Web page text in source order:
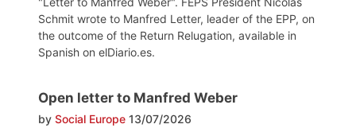
Schmit wrote to Manfred Letter, leader of the EPP, on
the outcome of the Return Relugation, available in
Spanish on elDiario.es.
Open letter to Manfred Weber
by Social Europe 13/07/2026